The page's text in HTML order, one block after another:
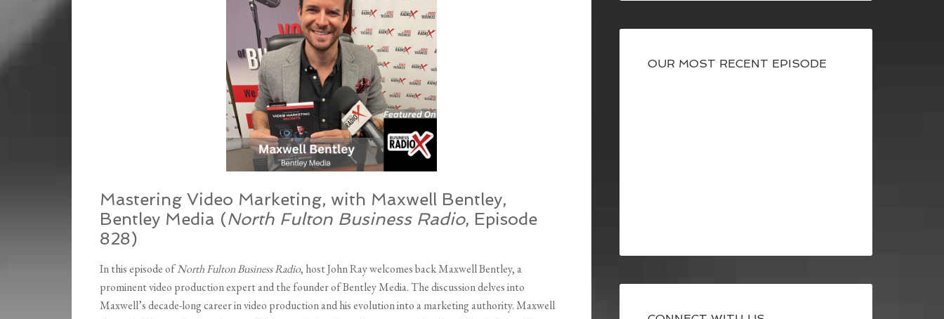
Mastering Video Marketing, with Maxwell Bentley,
Bentley Media (North Fulton Business Radio, Episode
828)
In this episode ofNorth Fulton Business Radio, host John Ray welcomes back Maxwell Bentley, a
prominent video production expert and the founder of Bentley Media. The discussion delves into
Maxwell’s decade-long career in video production and his evolution into a marketing authority. Maxwell
OUR MOST RECENT EPISODE